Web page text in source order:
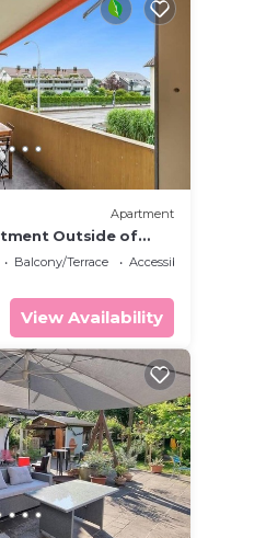
Apartment
Outside of
Balcony/Terrace
Accessibility
View Availability